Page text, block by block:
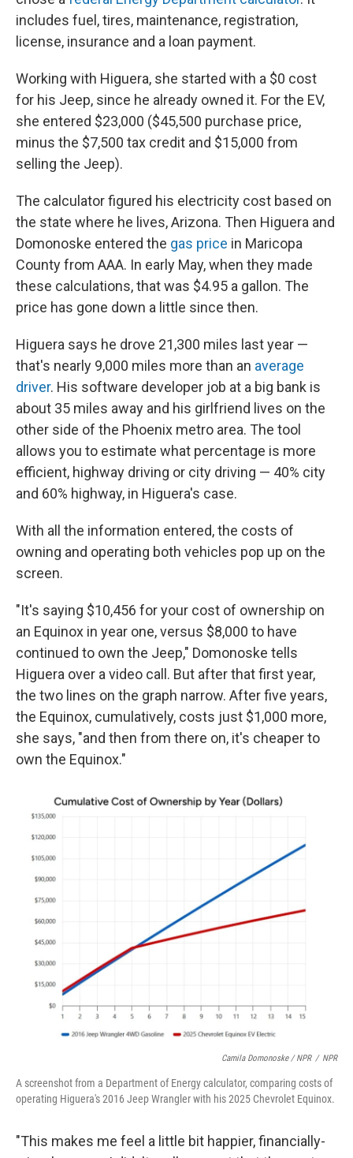
includes fuel, tires, maintenance, registration,
license, insurance and a loan payment.
Working with Higuera, she started with a $0 cost
for his Jeep, since he already owned it. For the EV,
she entered $23,000 ($45,500 purchase price,
minus the $7,500 tax credit and $15,000 from
selling the Jeep).
The calculator figured his electricity cost based on
the state where he lives, Arizona. Then Higuera and
Domonoske entered the gas price in Maricopa
County from AAA. In early May, when they made
these calculations, that was $4.95 a gallon. The
price has gone down a little since then.
Higuera says he drove 21,300 miles last year —
that's nearly 9,000 miles more than an average
driver. His software developer job at a big bank is
about 35 miles away and his girlfriend lives on the
other side of the Phoenix metro area. The tool
allows you to estimate what percentage is more
efficient, highway driving or city driving — 40% city
and 60% highway, in Higuera's case.
With all the information entered, the costs of
owning and operating both vehicles pop up on the
screen.
"It's saying $10,456 for your cost of ownership on
an Equinox in year one, versus $8,000 to have
continued to own the Jeep," Domonoske tells
Higuera over a video call. But after that first year,
the two lines on the graph narrow. After five years,
the Equinox, cumulatively, costs just $1,000 more,
she says, "and then from there on, it's cheaper to
own the Equinox."
Camila Domonoske / NPR / NPR
A screenshot from a Department of Energy calculator, comparing costs of
operating Higuera's 2016 Jeep Wrangler with his 2025 Chevrolet Equinox.
"This makes me feel a little bit happier, financially-